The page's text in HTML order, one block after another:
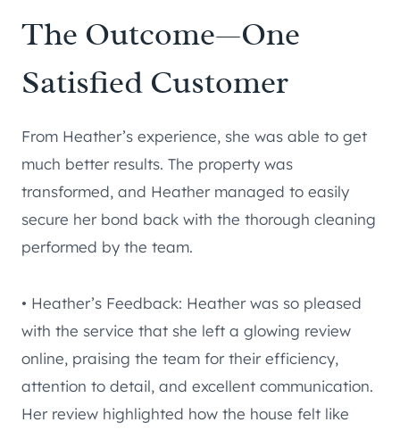
The Outcome—One
Satisfied Customer
From Heather’s experience, she was able to get
much better results. The property was
transformed, and Heather managed to easily
secure her bond back with the thorough cleaning
performed by the team.
• Heather’s Feedback: Heather was so pleased
with the service that she left a glowing review
online, praising the team for their efficiency,
attention to detail, and excellent communication.
Her review highlighted how the house felt like